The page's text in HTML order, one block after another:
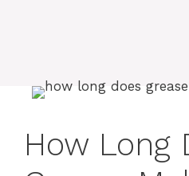
How Long